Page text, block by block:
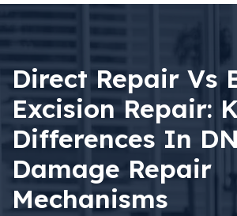
Direct Repair Vs
Excision Repair:
Differences In
Damage Repair
Mechanisms